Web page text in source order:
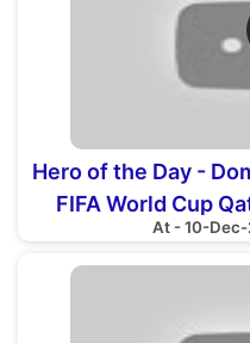
Hero of the Day -
FIFA World Cup
At - 10-